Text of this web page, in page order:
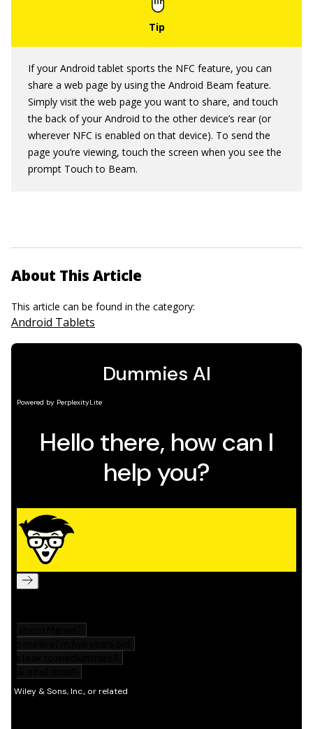
If your Android tablet sports the NFC feature, you can
share a web page by using the Android Beam feature.
Simply visit the web page you want to share, and touch
the back of your Android to the other device’s rear (or
wherever NFC is enabled on that device). To send the
page you’re viewing, touch the screen when you see the
prompt Touch to Beam.
About This Article
This article can be found in the category:
Android Tablets